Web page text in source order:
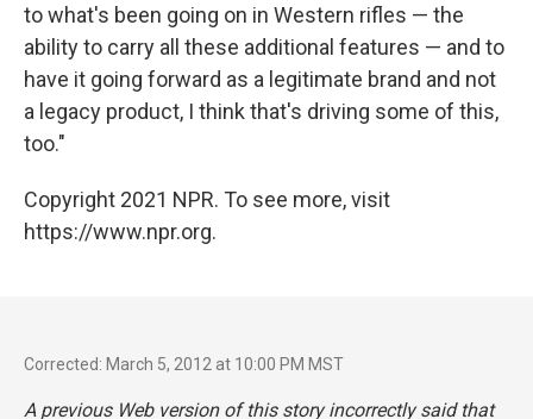
to what's been going on in Western rifles — the
ability to carry all these additional features — and to
have it going forward as a legitimate brand and not
a legacy product, I think that's driving some of this,
too."
Copyright 2021 NPR. To see more, visit
https://www.npr.org.
Corrected: March 5, 2012 at 10:00 PM MST
A previous Web version of this story incorrectly said that